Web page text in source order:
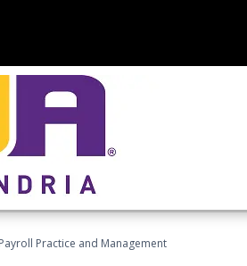
Payroll Practice and Management